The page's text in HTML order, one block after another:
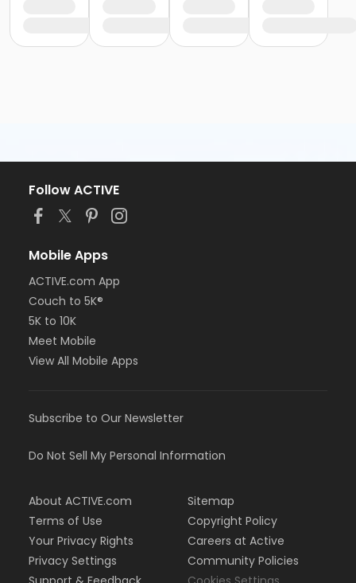
Follow ACTIVE
Mobile Apps
ACTIVE.com App
Couch to 5K®
5K to 10K
Meet Mobile
View All Mobile Apps
Subscribe to Our Newsletter
Do Not Sell My Personal Information
About ACTIVE.com
Terms of Use
Your Privacy Rights
Privacy Settings
Sitemap
Copyright Policy
Careers at Active
Community Policies